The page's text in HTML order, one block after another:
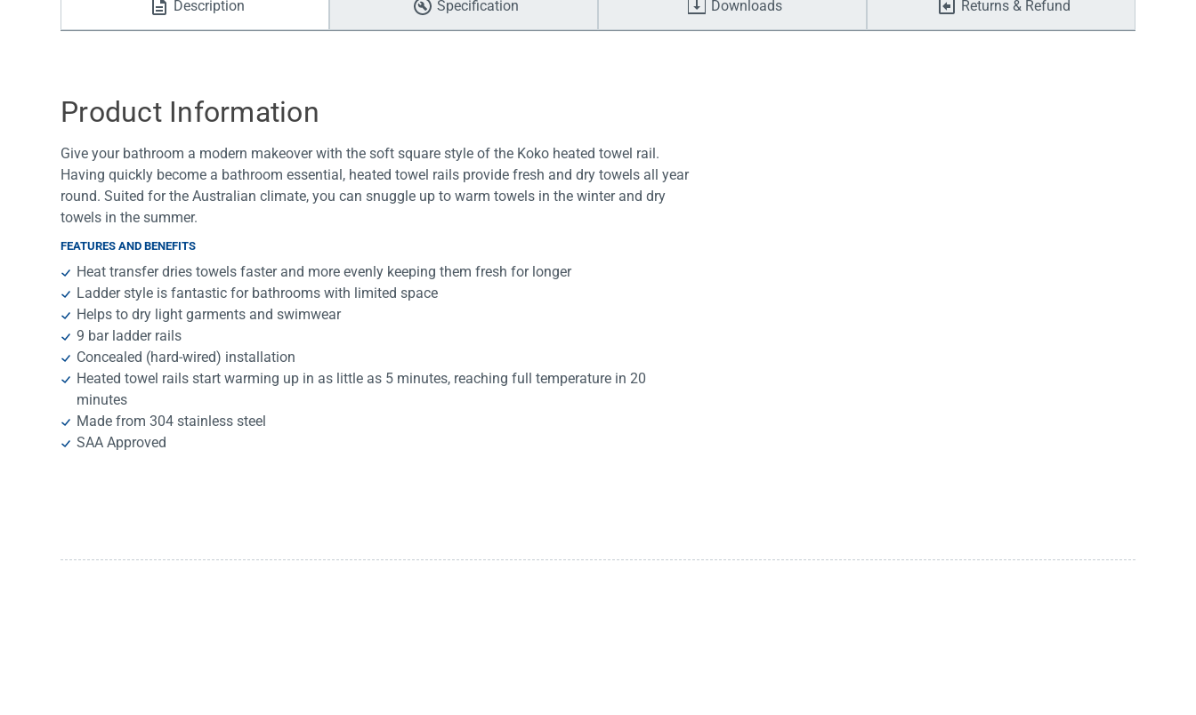
Water Filters
Description Specification Downloads Returns & Refund
Product Information
Give your bathroom a modern makeover with the soft square style of the Koko heated towel rail.
Having quickly become a bathroom essential, heated towel rails provide fresh and dry towels all year
round. Suited for the Australian climate, you can snuggle up to warm towels in the winter and dry
towels in the summer.
FEATURES AND BENEFITS
Heat transfer dries towels faster and more evenly keeping them fresh for longer
Ladder style is fantastic for bathrooms with limited space
Helps to dry light garments and swimwear
9 bar ladder rails
Concealed (hard-wired) installation
Heated towel rails start warming up in as little as 5 minutes, reaching full temperature in 20
minutes
Made from 304 stainless steel
SAA Approved